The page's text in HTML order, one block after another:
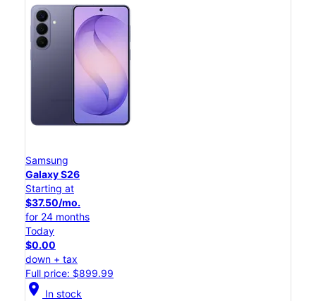
Samsung
Galaxy S26
Starting at
$37.50/mo.
for 24 months
Today
$0.00
down + tax
Full price: $899.99
location_on In stock